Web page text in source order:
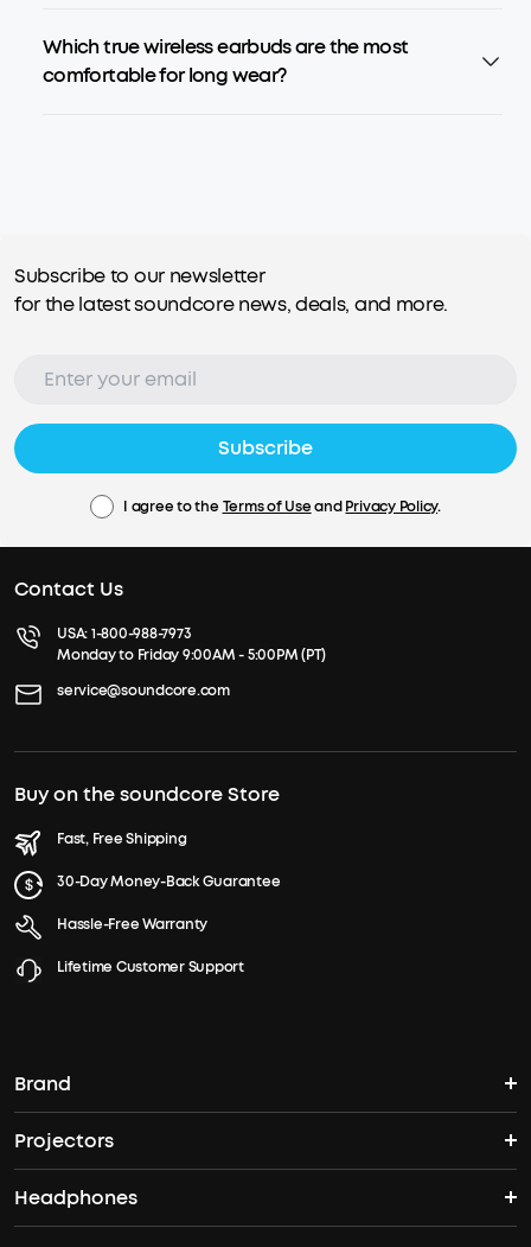
Which true wireless earbuds are the most
comfortable for long wear?
Subscribe to our newsletter
for the latest soundcore news, deals, and more.
Subscribe
I agree to the Terms of UseandPrivacy Policy.
Contact Us
USA:1-800-988-7973
Monday to Friday 9:00AM - 5:00PM (PT)
service@soundcore.com
Buy on the soundcore Store
Fast, Free Shipping
30-Day Money-Back Guarantee
Hassle-Free Warranty
Lifetime Customer Support
Brand
soundcore's Story
Where to Buy
Projectors
Nebula Projectors
Headphones